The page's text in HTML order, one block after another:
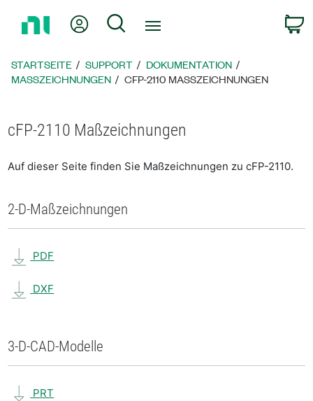
zur
Mein KontoSuche
STARTSEITE SUPPORT
DOKUMENTATION
MASSZEICHNUNGEN
CFP-2110 MASSZEICHNUNGEN
cFP-2110 Maßzeichnungen
Auf dieser Seite finden Sie Maßzeichnungen zu cFP-2110.
2-D-Maßzeichnungen
PDF
DXF
3-D-CAD-Modelle
PRT